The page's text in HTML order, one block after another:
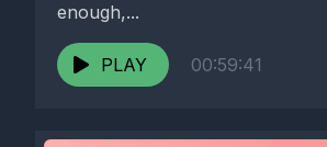
enough,...
PLAY 00:59:41